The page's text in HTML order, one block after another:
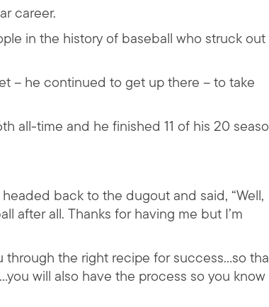
career.
in the history of baseball who struck
– he continued to get up there – to take
all-time and he finished 11 of his 20
back to the dugout and said, “Well,
after all. Thanks for having me but I’m
through the right recipe for success…so
will also have the process so you know